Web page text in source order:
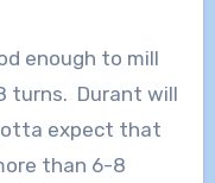
enough to mill
turns. Durant will
expect that
than 6-8